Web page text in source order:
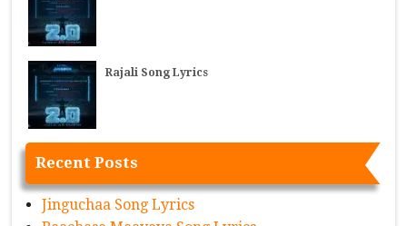
Rajali Song Lyrics
Recent Posts
Jinguchaa Song Lyrics